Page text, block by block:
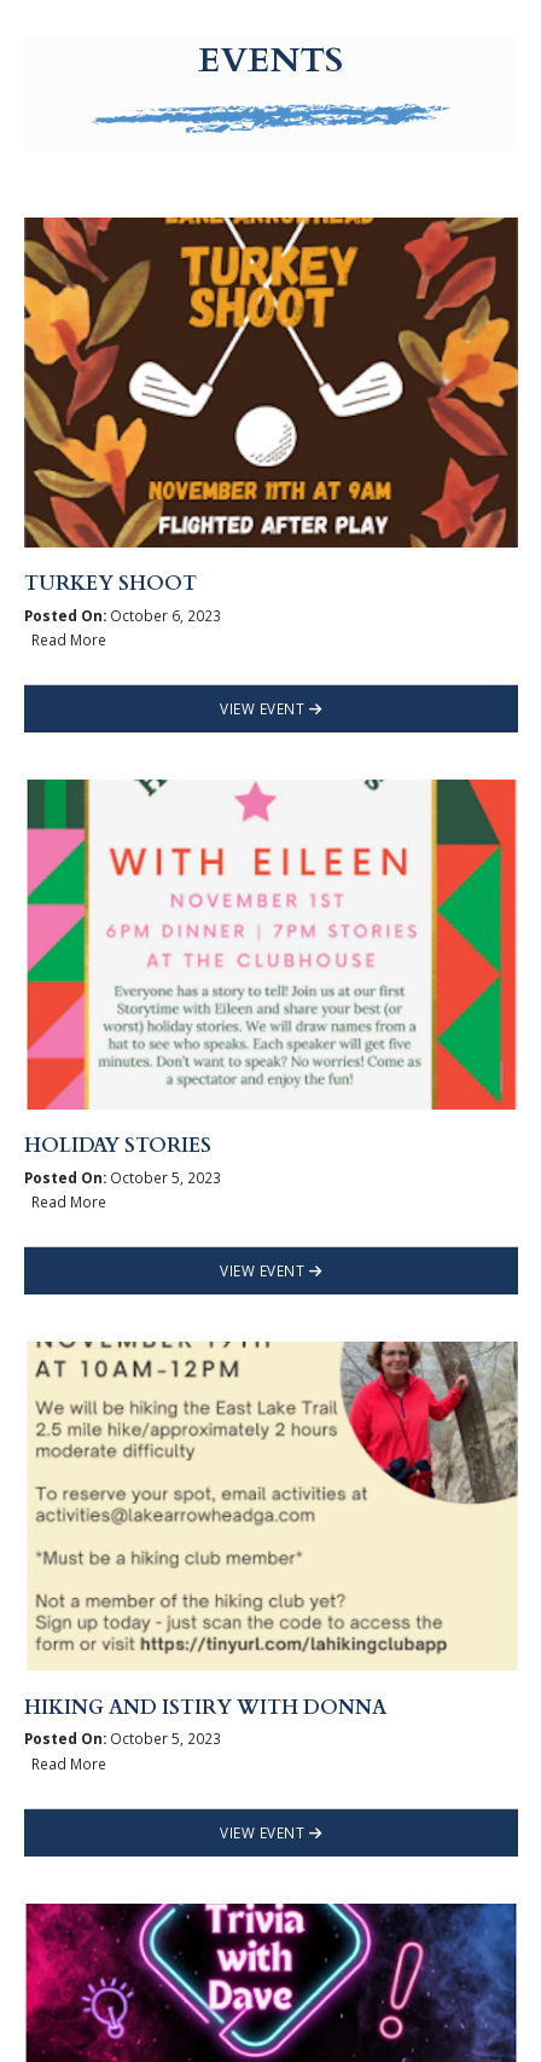
EVENTS
TURKEY SHOOT
Posted On:October 6, 2023
Read More
VIEW EVENT
HOLIDAY STORIES
Posted On:October 5, 2023
Read More
VIEW EVENT
HIKING AND ISTIRY WITH DONNA
Posted On:October 5, 2023
Read More
VIEW EVENT